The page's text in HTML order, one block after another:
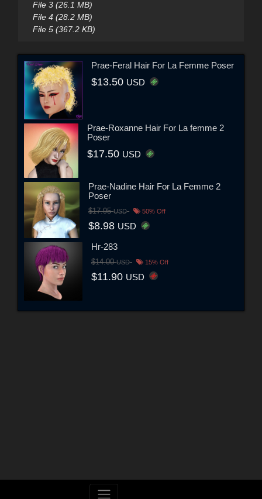
File 3 (26.1 MB)
File 4 (28.2 MB)
File 5 (367.2 KB)
Prae-Feral Hair For La Femme Poser
$13.50 USD
Prae-Roxanne Hair For La femme 2
Poser
$17.50 USD
Prae-Nadine Hair For La Femme 2
Poser
$17.95USD 50% Off
$8.98 USD
Hr-283
$14.00USD 15% Off
$11.90 USD